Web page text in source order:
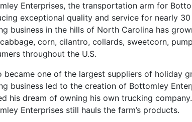
Enterprises, the transportation arm for
exceptional quality and service for nearly
business in the hills of North Carolina has
corn, cilantro, collards, sweetcorn,
throughout the U.S.
became one of the largest suppliers of holiday
business led to the creation of Bottomley
his dream of owning his own trucking
Enterprises still hauls the farm’s products.